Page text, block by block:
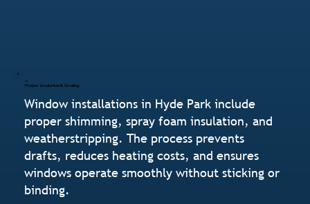
Proper Insulation & Sealing
Window installations in Hyde Park include
proper shimming, spray foam insulation, and
weatherstripping. The process prevents
drafts, reduces heating costs, and ensures
windows operate smoothly without sticking or
binding.